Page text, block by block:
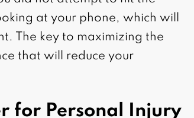
at your phone, which will
The key to maximizing the
that will reduce your
for Personal Injury